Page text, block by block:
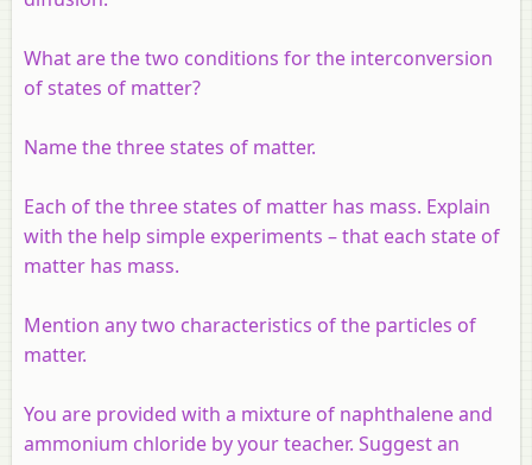
What are the two conditions for the interconversion
of states of matter?
Name the three states of matter.
Each of the three states of matter has mass. Explain
with the help simple experiments – that each state of
matter has mass.
Mention any two characteristics of the particles of
matter.
You are provided with a mixture of naphthalene and
ammonium chloride by your teacher. Suggest an